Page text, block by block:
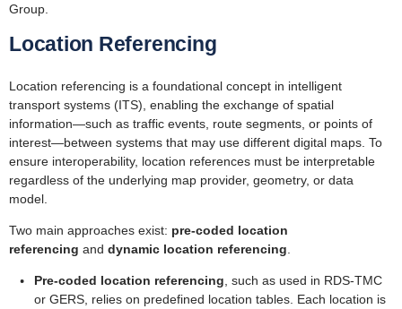
Group.
Location Referencing
Location referencing is a foundational concept in intelligent
transport systems (ITS), enabling the exchange of spatial
information—such as traffic events, route segments, or points of
interest—between systems that may use different digital maps. To
ensure interoperability, location references must be interpretable
regardless of the underlying map provider, geometry, or data
model.
Two main approaches exist: pre-coded location
referencing and dynamic location referencing
Pre-coded location referencing , such as used in RDS-TMC
or GERS, relies on predefined location tables. Each location is